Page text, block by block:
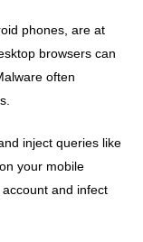
phones, are at
browsers can
often
inject queries like
your mobile
and infect